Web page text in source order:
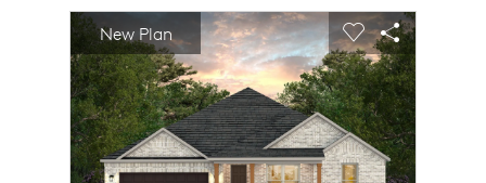
This is a carousel. Use Next and Previous buttons to
image.
Carousel Save Image
Share Image
New Plan
Expand carousel image.
Carousel Save
Share